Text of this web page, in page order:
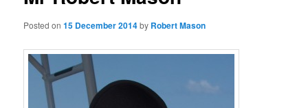
Posted on15 December 2014by Robert Mason